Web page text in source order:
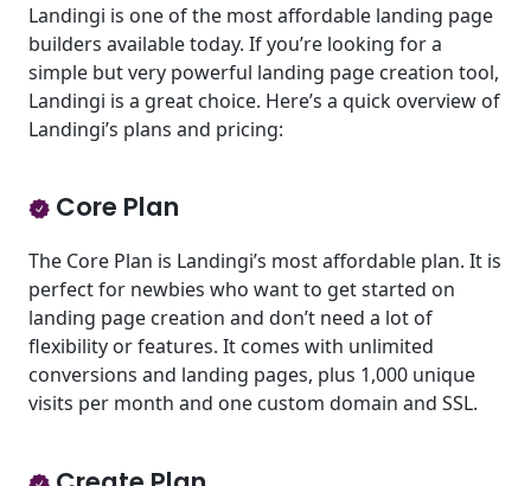
Landingi is one of the most affordable landing page
builders available today. If you’re looking for a
simple but very powerful landing page creation tool,
Landingi is a great choice. Here’s a quick overview of
Landingi’s plans and pricing:
Core Plan
The Core Plan is Landingi’s most affordable plan. It is
perfect for newbies who want to get started on
landing page creation and don’t need a lot of
flexibility or features. It comes with unlimited
conversions and landing pages, plus 1,000 unique
visits per month and one custom domain and SSL.